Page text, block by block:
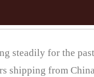
steadily for the
shipping from